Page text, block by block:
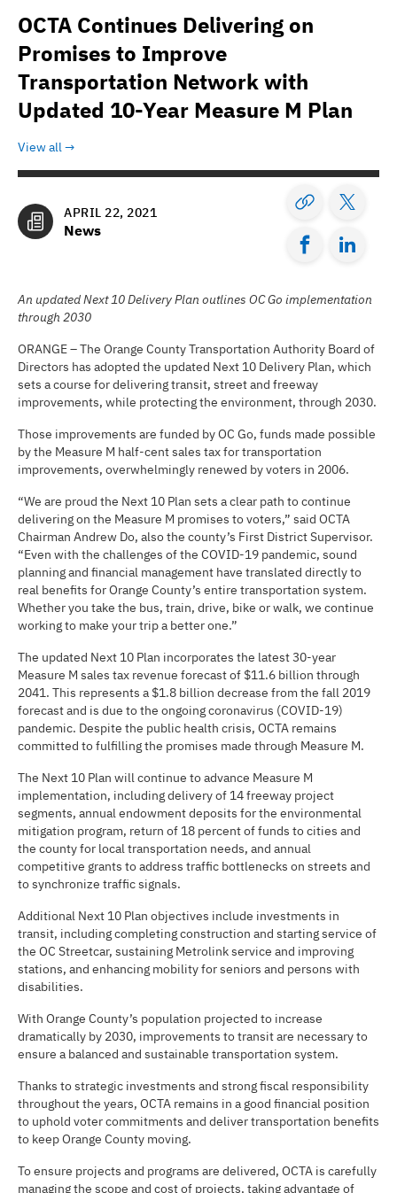
OCTA Continues Delivering on
Promises to Improve
Transportation Network with
Updated 10-Year Measure M Plan
View all
APRIL 22, 2021
News
An updated Next 10 Delivery Plan outlines OC Go implementation
through 2030
ORANGE – The Orange County Transportation Authority Board of
Directors has adopted the updated Next 10 Delivery Plan, which
sets a course for delivering transit, street and freeway
improvements, while protecting the environment, through 2030.
Those improvements are funded by OC Go, funds made possible
by the Measure M half-cent sales tax for transportation
improvements, overwhelmingly renewed by voters in 2006.
“We are proud the Next 10 Plan sets a clear path to continue
delivering on the Measure M promises to voters,” said OCTA
Chairman Andrew Do, also the county’s First District Supervisor.
“Even with the challenges of the COVID-19 pandemic, sound
planning and financial management have translated directly to
real benefits for Orange County’s entire transportation system.
Whether you take the bus, train, drive, bike or walk, we continue
working to make your trip a better one.”
The updated Next 10 Plan incorporates the latest 30-year
Measure M sales tax revenue forecast of $11.6 billion through
2041. This represents a $1.8 billion decrease from the fall 2019
forecast and is due to the ongoing coronavirus (COVID-19)
pandemic. Despite the public health crisis, OCTA remains
committed to fulfilling the promises made through Measure M.
The Next 10 Plan will continue to advance Measure M
implementation, including delivery of 14 freeway project
segments, annual endowment deposits for the environmental
mitigation program, return of 18 percent of funds to cities and
the county for local transportation needs, and annual
competitive grants to address traffic bottlenecks on streets and
to synchronize traffic signals.
Additional Next 10 Plan objectives include investments in
transit, including completing construction and starting service of
the OC Streetcar, sustaining Metrolink service and improving
stations, and enhancing mobility for seniors and persons with
disabilities.
With Orange County’s population projected to increase
dramatically by 2030, improvements to transit are necessary to
ensure a balanced and sustainable transportation system.
Thanks to strategic investments and strong fiscal responsibility
throughout the years, OCTA remains in a good financial position
to uphold voter commitments and deliver transportation benefits
to keep Orange County moving.
To ensure projects and programs are delivered, OCTA is carefully
managing the scope and cost of projects, taking advantage of